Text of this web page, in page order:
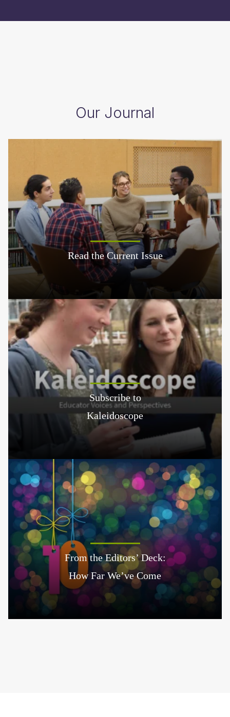
Our Journal
Read the Current Issue
Subscribe to
Kaleidoscope
From the Editors’ Deck:
How Far We’ve Come